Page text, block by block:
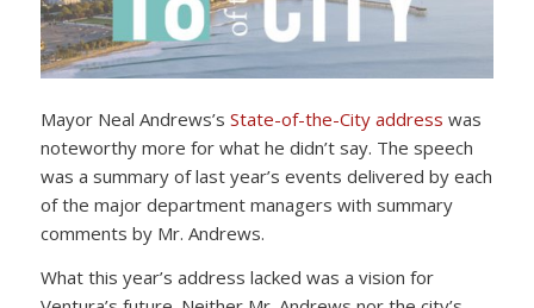
Mayor Neal Andrews’s State-of-the-City address was
noteworthy more for what he didn’t say. The speech
was a summary of last year’s events delivered by each
of the major department managers with summary
comments by Mr. Andrews.
What this year’s address lacked was a vision for